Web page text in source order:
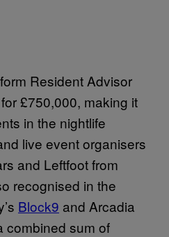
Resident Advisor
£750,000, making it
in the nightlife
live event organisers
and Leftfoot from
recognised in the
Block9 and Arcadia
combined sum of